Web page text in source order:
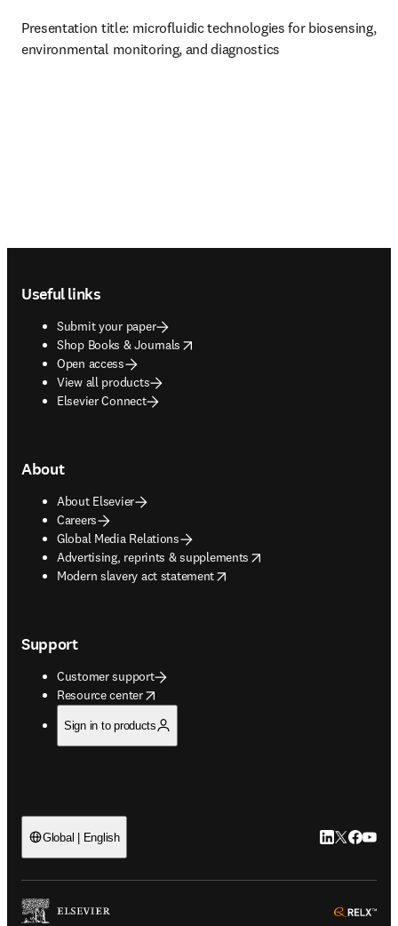
Presentation title: microfluidic technologies for biosensing,
environmental monitoring, and diagnostics
Useful links
Submit your paper
Shop Books & Journals
opens in new tab/window
Open access
View all products
Elsevier Connect
About
About Elsevier
Careers
Global Media Relations
Advertising, reprints & supplements
opens in new tab/window
Modern slavery act statement
opens in new tab/window
Support
Customer support
Resource center
opens in new tab/window
Sign in to products
Global | English LinkedIn
Twitter